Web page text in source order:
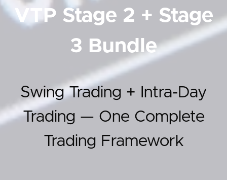
VTP Stage 2 + Stage
3 Bundle
Swing Trading + Intra-Day
Trading — One Complete
Trading Framework